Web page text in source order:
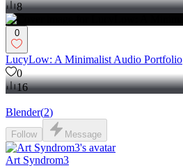
8
0
LucyLow: A Minimalist Audio Portfolio
0
16
Blender(2)
Follow Message
Art Syndrom3